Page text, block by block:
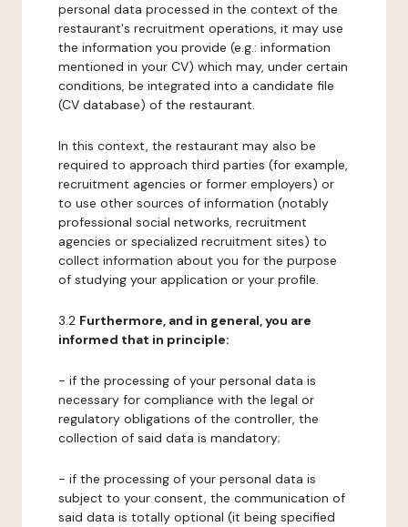
personal data processed in the context of the
restaurant's recruitment operations, it may use
the information you provide (e.g.: information
mentioned in your CV) which may, under certain
conditions, be integrated into a candidate file
(CV database) of the restaurant.
In this context, the restaurant may also be
required to approach third parties (for example,
recruitment agencies or former employers) or
to use other sources of information (notably
professional social networks, recruitment
agencies or specialized recruitment sites) to
collect information about you for the purpose
of studying your application or your profile.
3.2 Furthermore, and in general, you are
informed that in principle:
- if the processing of your personal data is
necessary for compliance with the legal or
regulatory obligations of the controller, the
collection of said data is mandatory;
- if the processing of your personal data is
subject to your consent, the communication of
said data is totally optional (it being specified